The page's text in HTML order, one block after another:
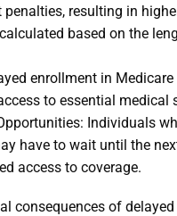
resulting in
based on the
enrollment in
to essential medical
Individuals
have to wait until the
access to coverage.
consequences of